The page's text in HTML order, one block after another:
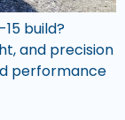
build?
and precision
performance